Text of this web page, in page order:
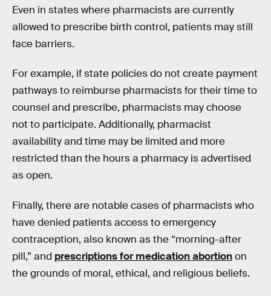
Even in states where pharmacists are currently
allowed to prescribe birth control, patients may still
face barriers.
For example, if state policies do not create payment
pathways to reimburse pharmacists for their time to
counsel and prescribe, pharmacists may choose
not to participate. Additionally, pharmacist
availability and time may be limited and more
restricted than the hours a pharmacy is advertised
as open.
Finally, there are notable cases of pharmacists who
have denied patients access to emergency
contraception, also known as the “morning-after
pill,” and prescriptions for medication abortionon
the grounds of moral, ethical, and religious beliefs.